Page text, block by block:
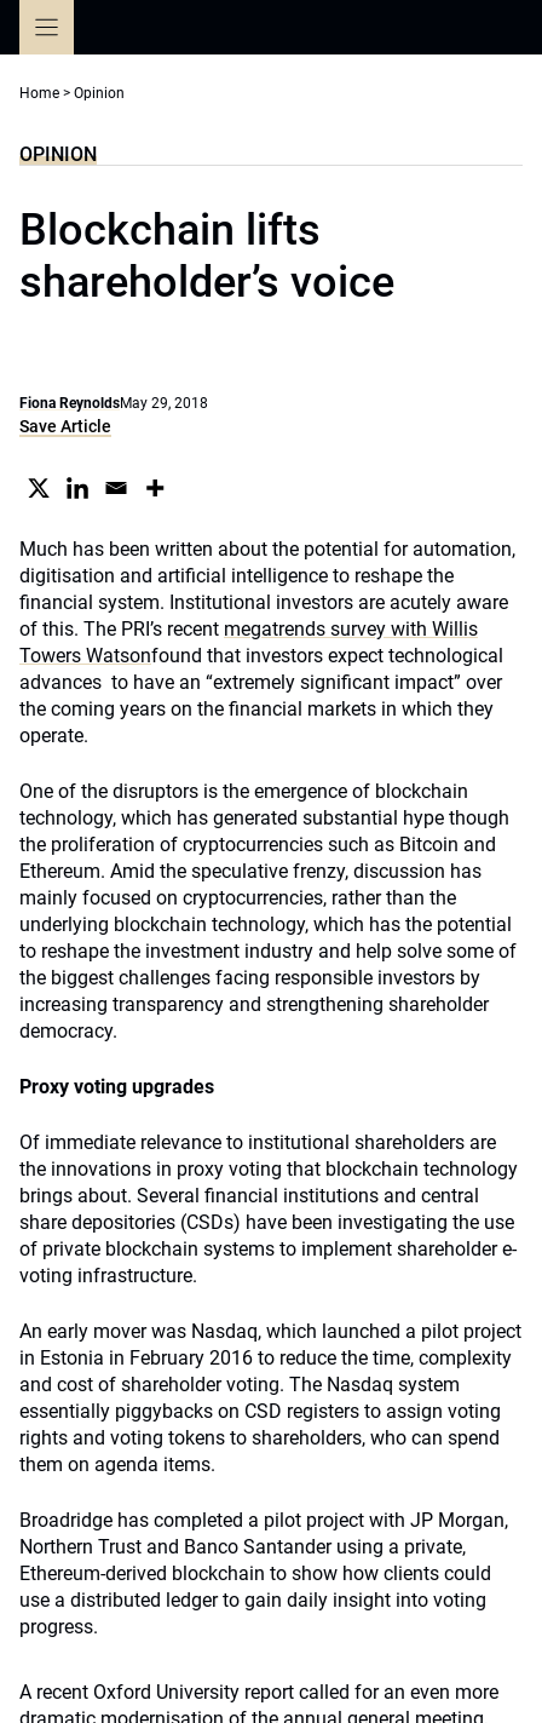
Home > Opinion
OPINION
Blockchain lifts
shareholder’s voice
Fiona ReynoldsMay 29, 2018
Save Article
Much has been written about the potential for automation,
digitisation and artificial intelligence to reshape the
financial system. Institutional investors are acutely aware
of this. The PRI’s recent megatrends survey with Willis
Towers Watsonfound that investors expect technological
advances to have an “extremely significant impact” over
the coming years on the financial markets in which they
operate.
One of the disruptors is the emergence of blockchain
technology, which has generated substantial hype though
the proliferation of cryptocurrencies such as Bitcoin and
Ethereum. Amid the speculative frenzy, discussion has
mainly focused on cryptocurrencies, rather than the
underlying blockchain technology, which has the potential
to reshape the investment industry and help solve some of
the biggest challenges facing responsible investors by
increasing transparency and strengthening shareholder
democracy.
Proxy voting upgrades
Of immediate relevance to institutional shareholders are
the innovations in proxy voting that blockchain technology
brings about. Several financial institutions and central
share depositories (CSDs) have been investigating the use
of private blockchain systems to implement shareholder e-
voting infrastructure.
An early mover was Nasdaq, which launched a pilot project
in Estonia in February 2016 to reduce the time, complexity
and cost of shareholder voting. The Nasdaq system
essentially piggybacks on CSD registers to assign voting
rights and voting tokens to shareholders, who can spend
them on agenda items.
Broadridge has completed a pilot project with JP Morgan,
Northern Trust and Banco Santander using a private,
Ethereum-derived blockchain to show how clients could
use a distributed ledger to gain daily insight into voting
progress.
A recent Oxford University report called for an even more